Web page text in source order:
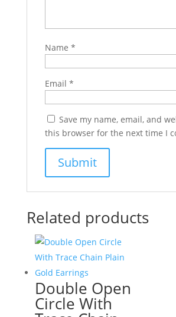
Name *
Email *
Save my name, email, and
this browser for the next time I
Related products
Double Open
Circle With